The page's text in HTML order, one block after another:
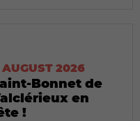
2026
Bonnet de
en
!